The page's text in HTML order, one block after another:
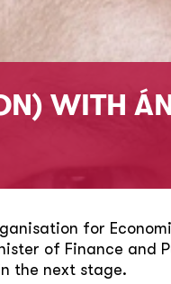
WITH
for
of Finance and
the next stage.